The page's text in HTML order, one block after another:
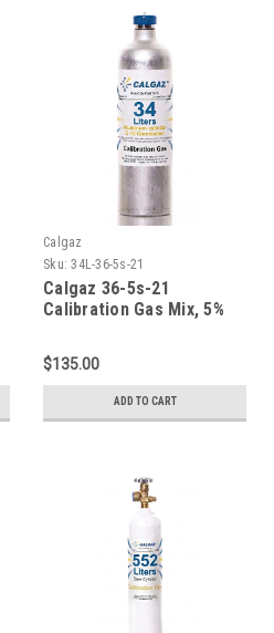
Calgaz
Sku: 34L-36-5s-21
Calgaz 36-5s-21
Calibration Gas Mix, 5%
Oxygen, Balance Nitrogen
in a 34 Liter Aluminum
$135.00
ADD TO CART